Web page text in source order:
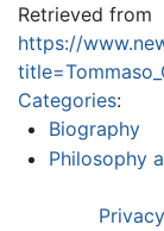
Retrieved from
https://
Categories:
Biography
Philosophy